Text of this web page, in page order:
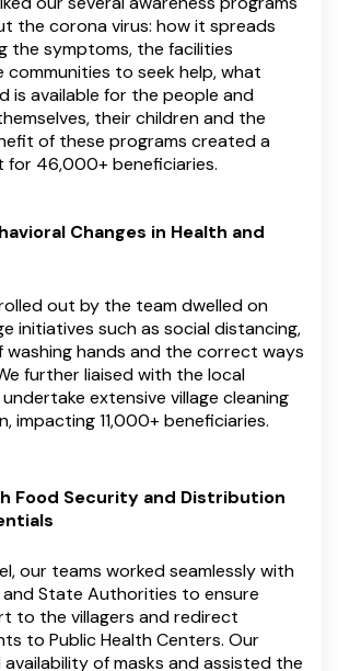
the corona virus: how it spreads
the symptoms, the facilities
communities to seek help, what
is available for the people and
their children and the
of these programs created a
for 46,000+ beneficiaries.
Changes in Health and
out by the team dwelled on
initiatives such as social distancing,
hands and the correct ways
further liaised with the local
extensive village cleaning
impacting 11,000+ beneficiaries.
Food Security and Distribution
our teams worked seamlessly with
State Authorities to ensure
to the villagers and redirect
to Public Health Centers. Our
of masks and assisted the